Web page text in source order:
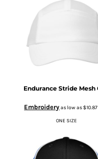
Endurance Stride Mesh
Embroideryas low as
ONE SIZE